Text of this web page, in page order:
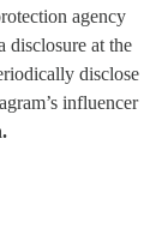
agency
disclosure at the
disclose
influencer